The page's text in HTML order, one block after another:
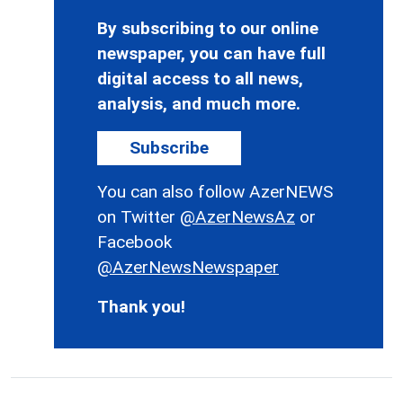
By subscribing to our online
newspaper, you can have full
digital access to all news,
analysis, and much more.
Subscribe
You can also follow AzerNEWS
on Twitter @AzerNewsAz or
Facebook
@AzerNewsNewspaper
Thank you!